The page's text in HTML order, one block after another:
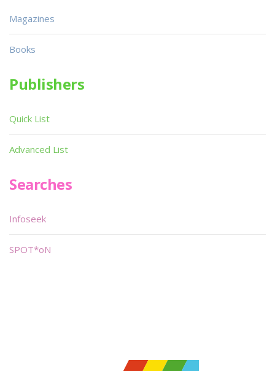
Magazines
Books
Publishers
Quick List
Advanced List
Searches
Infoseek
SPOT*oN